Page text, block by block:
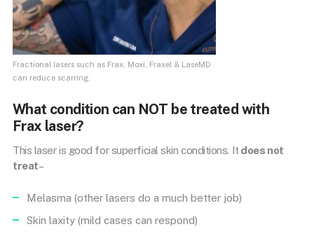
Fractional lasers such as Frax, Moxi, Fraxel & LaseMD
can reduce scarring.
What condition can NOT be treated with
Frax laser?
This laser is good for superficial skin conditions. It does not
treat–
Melasma (other lasers do a much better job)
Skin laxity (mild cases can respond)